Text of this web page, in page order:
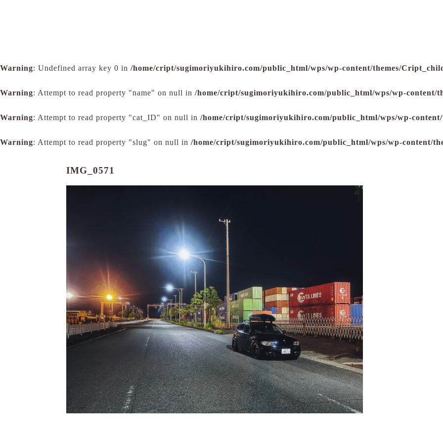
Warning: Undefined array key 0 in /home/cript/sugimoriyukihiro.com/public_html/wps/wp-content/themes/
Warning: Attempt to read property "name" on null in /home/cript/sugimoriyukihiro.com/public_html/wps/wp-content/
Warning: Attempt to read property "cat_ID" on null in /home/cript/sugimoriyukihiro.com/public_html/wps/wp-
Warning: Attempt to read property "slug" on null in /home/cript/sugimoriyukihiro.com/public_html/wps/wp-content/
IMG_0571